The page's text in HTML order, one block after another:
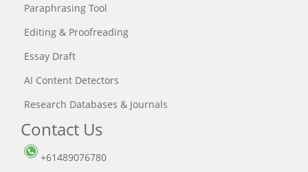
Paraphrasing Tool
Editing & Proofreading
Essay Draft
AI Content Detectors
Research Databases & Journals
Contact Us
+61489076780